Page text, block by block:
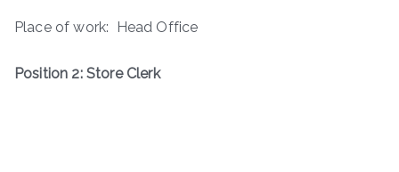
Place of work: Head Office
Position 2: Store Clerk